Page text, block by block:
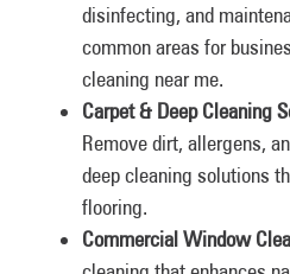
disinfecting, and
common areas for
cleaning near me.
Carpet & Deep Cleaning
Remove dirt, allergens,
deep cleaning solutions
flooring.
Commercial Window